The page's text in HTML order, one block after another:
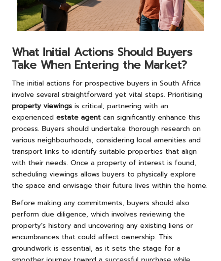
What Initial Actions Should Buyers
Take When Entering the Market?
The initial actions for prospective buyers in South Africa
involve several straightforward yet vital steps. Prioritising
property viewings is critical; partnering with an
experienced estate agent can significantly enhance this
process. Buyers should undertake thorough research on
various neighbourhoods, considering local amenities and
transport links to identify suitable properties that align
with their needs. Once a property of interest is found,
scheduling viewings allows buyers to physically explore
the space and envisage their future lives within the home.
Before making any commitments, buyers should also
perform due diligence, which involves reviewing the
property’s history and uncovering any existing liens or
encumbrances that could affect ownership. This
groundwork is essential, as it sets the stage for a